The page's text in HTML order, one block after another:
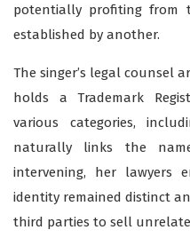
potentially profiting from
established by another.
The singer’s legal counsel
holds a Trademark
various categories,
naturally links the
intervening, her lawyers
identity remained distinct
third parties to sell